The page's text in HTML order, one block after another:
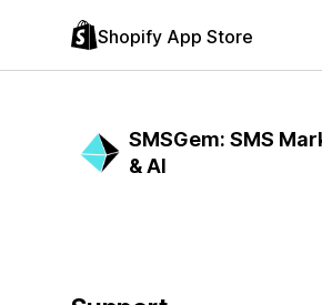
Shopify App Store
SMSGem: SMS
& AI